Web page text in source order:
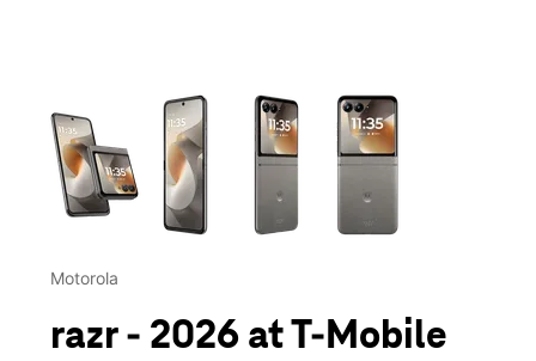
This carousel contains a column of small thumbnails.
Motorola
razr - 2026 at T-Mobile